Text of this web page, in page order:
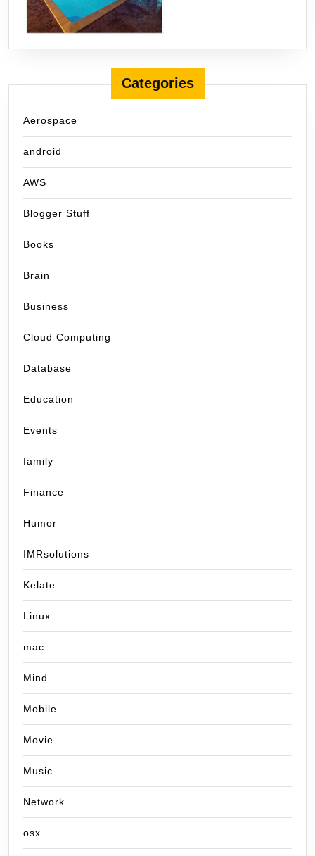
Categories
Aerospace
android
AWS
Blogger Stuff
Books
Brain
Business
Cloud Computing
Database
Education
Events
family
Finance
Humor
IMRsolutions
Kelate
Linux
mac
Mind
Mobile
Movie
Music
Network
osx